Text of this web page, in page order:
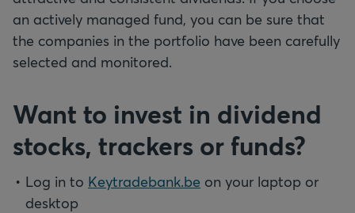
an actively managed fund, you can be sure that
the companies in the portfolio have been carefully
selected and monitored.
Want to invest in dividend
stocks, trackers or funds?
Log in to Keytradebank.be on your laptop or
desktop